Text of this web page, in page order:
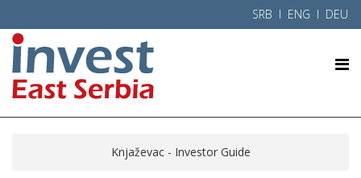
SRB l ENG l DEU
Knjaževac - Investor Guide